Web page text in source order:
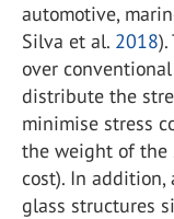
automotive,
Silva et al. 2018
over
distribute the
minimise stress
the weight of the
cost). In
glass structures